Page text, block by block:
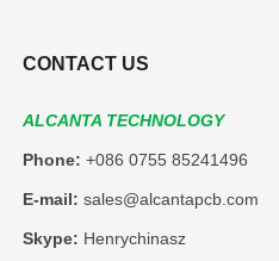
CONTACT US
ALCANTA TECHNOLOGY
Phone: +086 0755 85241496
E-mail: sales@alcantapcb.com
Skype: Henrychinasz